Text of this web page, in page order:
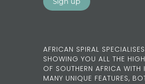
AFRICAN SPIRAL
SHOWING YOU ALL THE
OF SOUTHERN AFRICA WITH
MANY UNIQUE FEATURES,